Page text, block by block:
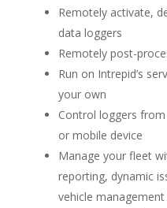
Remotely activate,
data loggers
Remotely post-
Run on Intrepid’s
your own
Control loggers
or mobile device
Manage your fleet
reporting, dynamic
vehicle